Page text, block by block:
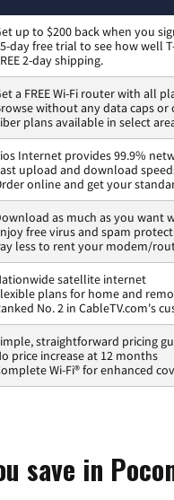
up to $200 back when you
day free trial to see how well
2-day shipping.
a FREE Wi-Fi router with all
without any data caps or
plans available in select
Internet provides 99.9%
upload and download
online and get your
as much as you want
free virus and spam
less to rent your modem/
satellite internet
plans for home and
No. 2 in CableTV.com's
straightforward pricing
price increase at 12 months
Wi-Fi® for enhanced
save in